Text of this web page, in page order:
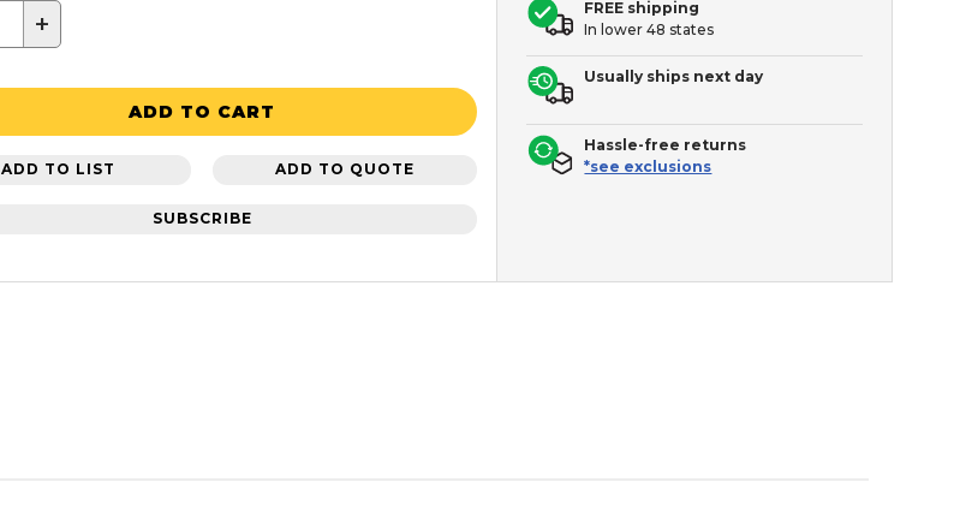
+
ADD TO CART
ADD TO LIST ADD TO QUOTE
SUBSCRIBE
FREE shipping
In lower 48 states
Usually ships next day
Hassle-free returns
*see exclusions